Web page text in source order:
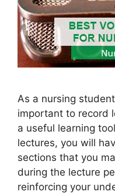
As a nursing
important to record
a useful learning
lectures, you will
sections that you
during the lecture
reinforcing your